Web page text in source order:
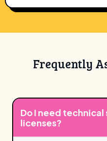
Frequently
Do I need
licenses?